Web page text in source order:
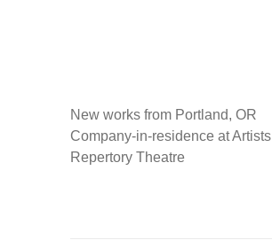
New works from Portland, OR
Company-in-residence at Artists
Repertory Theatre